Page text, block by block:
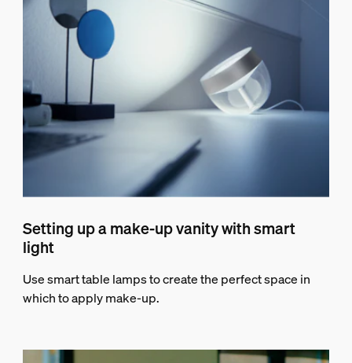
Setting up a make-up vanity with smart
light
Use smart table lamps to create the perfect space in
which to apply make-up.